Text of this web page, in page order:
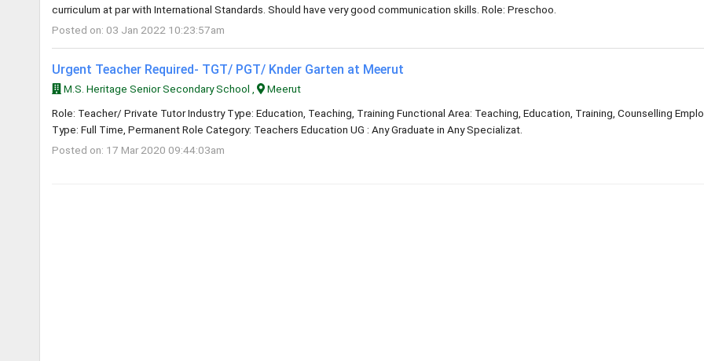
curriculum at par with International Standards. Should have very good communication skills. Role: Preschoo.
Posted on: 03 Jan 2022 10:23:57am
Urgent Teacher Required- TGT/ PGT/ Knder Garten at Meerut
M.S. Heritage Senior Secondary School ,
Meerut
Role: Teacher/ Private Tutor Industry Type: Education, Teaching, Training Functional Area: Teaching, Education, Training, Counselling
Type: Full Time, Permanent Role Category: Teachers Education UG : Any Graduate in Any Specializat.
Posted on: 17 Mar 2020 09:44:03am